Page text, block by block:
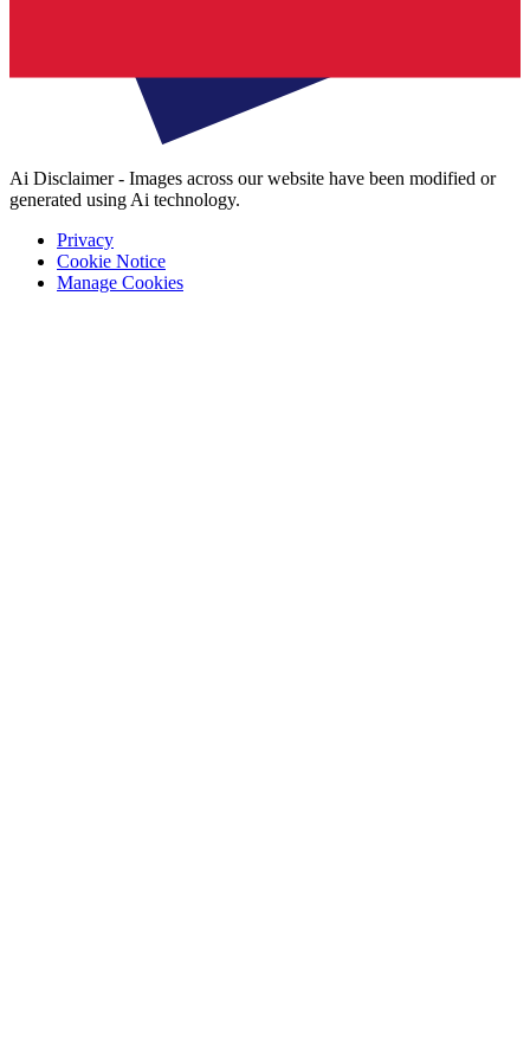
Ai Disclaimer - Images across our website have been modified or
generated using Ai technology.
Privacy
Cookie Notice
Manage Cookies